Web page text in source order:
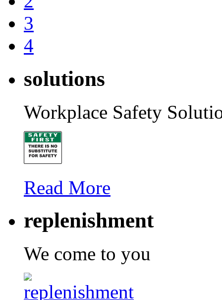
3
4
solutions
Workplace Safety
Read More
replenishment
We come to you